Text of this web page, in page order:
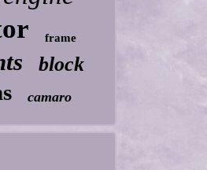
frame
block
camaro